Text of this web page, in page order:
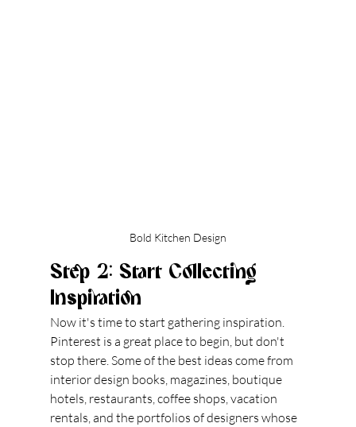
Bold Kitchen Design
Step 2: Start Collecting
Inspiration
Now it's time to start gathering inspiration.
Pinterest is a great place to begin, but don't
stop there. Some of the best ideas come from
interior design books, magazines, boutique
hotels, restaurants, coffee shops, vacation
rentals, and the portfolios of designers whose